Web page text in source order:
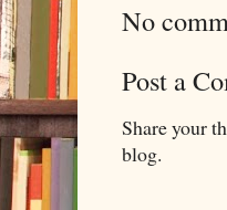
No
Post a
Share your
blog.